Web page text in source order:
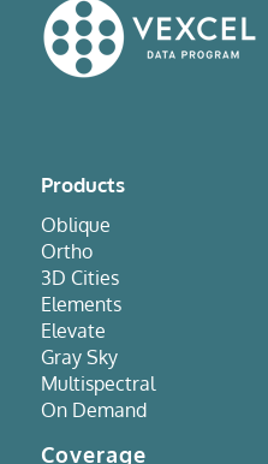
Products
Oblique
Ortho
3D Cities
Elements
Elevate
Gray Sky
Multispectral
On Demand
Coverage